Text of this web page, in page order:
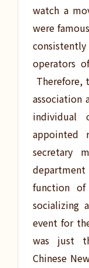
watch a
were
operators
Therefore,
association
individual
appointed
secretary
function
socializing
event for
was just
Chinese